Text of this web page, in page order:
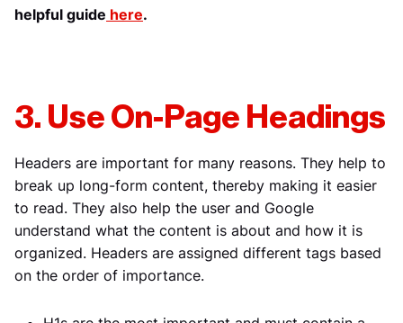
helpful guide here.
3. Use On-Page Headings
Headers are important for many reasons. They help to
break up long-form content, thereby making it easier
to read. They also help the user and Google
understand what the content is about and how it is
organized. Headers are assigned different tags based
on the order of importance.